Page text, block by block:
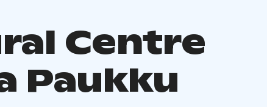
Centre
Paukku